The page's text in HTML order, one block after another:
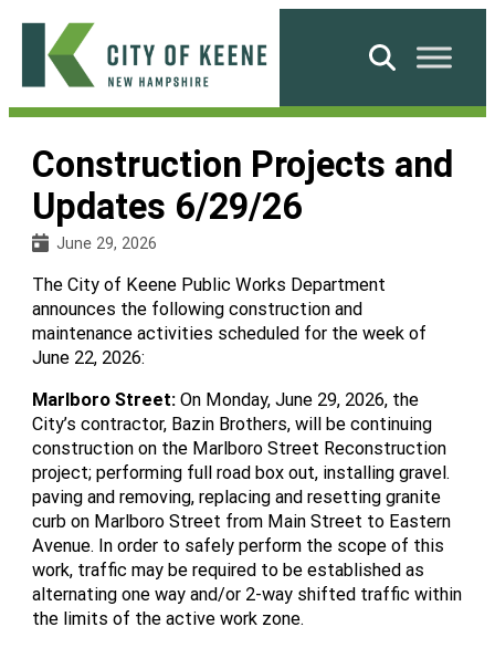
Skip
content
City
Keene
Search
Construction Projects and
Updates 6/29/26
June 29, 2026
The City of Keene Public Works Department
announces the following construction and
maintenance activities scheduled for the week of
June 22, 2026:
Marlboro Street:On Monday, June 29, 2026, the
City’s contractor, Bazin Brothers, will be continuing
construction on the Marlboro Street Reconstruction
project; performing full road box out, installing gravel.
paving and removing, replacing and resetting granite
curb on Marlboro Street from Main Street to Eastern
Avenue. In order to safely perform the scope of this
work, traffic may be required to be established as
alternating one way and/or 2-way shifted traffic within
the limits of the active work zone.